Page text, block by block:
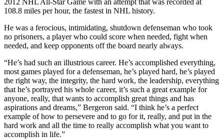
108.8 miles per hour, the fastest in NHL history.
He was a ferocious, intimidating, shutdown defenseman who took
no prisoners, a player who could score when needed, fight when
needed, and keep opponents off the board nearly always.
“He’s had such an illustrious career. He’s accomplished everything,
most games played for a defenseman, he’s played hard, he’s played
the right way, the integrity, the hard work, the leadership, everything
that he’s portrayed his whole career, it’s such a great example for
anyone, really, that wants to accomplish great things and has
aspirations and dreams,” Bergeron said. “I think he’s a perfect
example of how to persevere and to go for it, really, and put in the
hard work and all the time to really accomplish what you want to
accomplish in life.”